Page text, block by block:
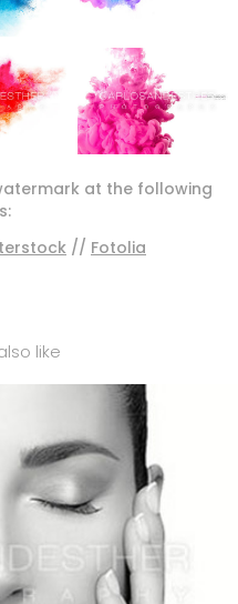
at the following
// Fotolia
like